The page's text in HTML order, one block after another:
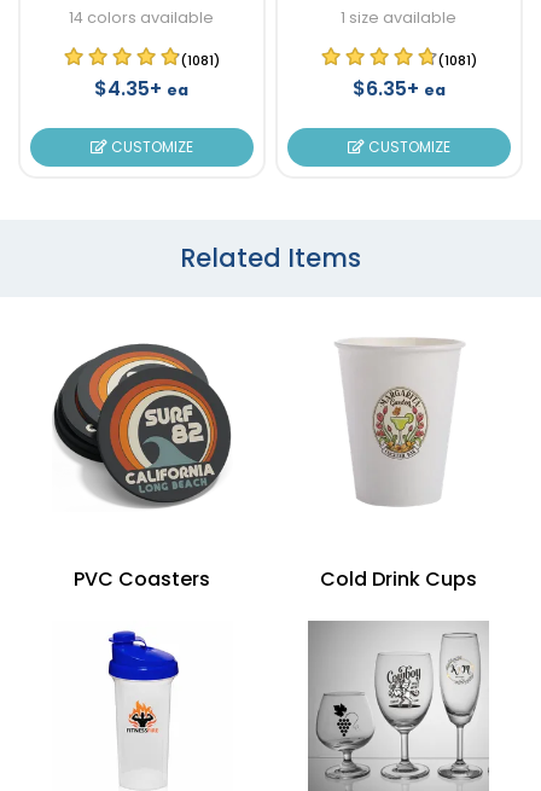
14 colors available
(1081)
$4.35+ ea
CUSTOMIZE
1 size available
(1081)
$6.35+ ea
CUSTOMIZE
Related Items
PVC Coasters Cold Drink Cups